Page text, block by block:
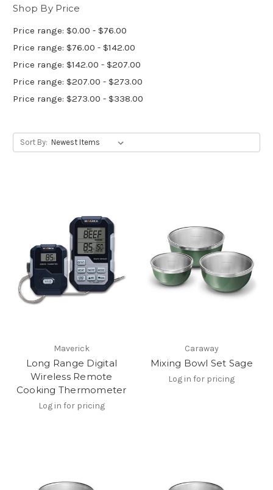
Shop By Price
Price range: $0.00 - $76.00
Price range: $76.00 - $142.00
Price range: $142.00 - $207.00
Price range: $207.00 - $273.00
Price range: $273.00 - $338.00
Sort By:
Maverick
Long Range Digital
Wireless Remote
Cooking Thermometer
Log in for pricing
Caraway
Mixing Bowl Set Sage
Log in for pricing